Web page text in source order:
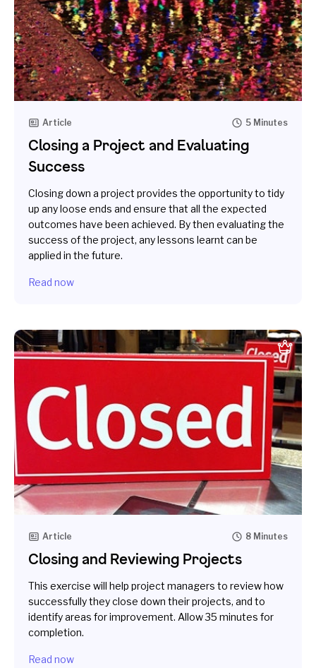
Article 5 Minutes
Closing a Project and Evaluating
Success
Closing down a project provides the opportunity to tidy
up any loose ends and ensure that all the expected
outcomes have been achieved. By then evaluating the
success of the project, any lessons learnt can be
applied in the future.
Read now
Article 8 Minutes
Closing and Reviewing Projects
This exercise will help project managers to review how
successfully they close down their projects, and to
identify areas for improvement. Allow 35 minutes for
completion.
Read now